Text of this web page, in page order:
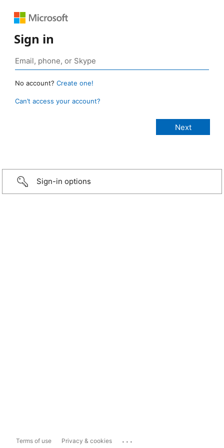
Sign in
No account? Create one!
Can’t access your account?
Sign-in options
Terms of use Privacy & cookies ...